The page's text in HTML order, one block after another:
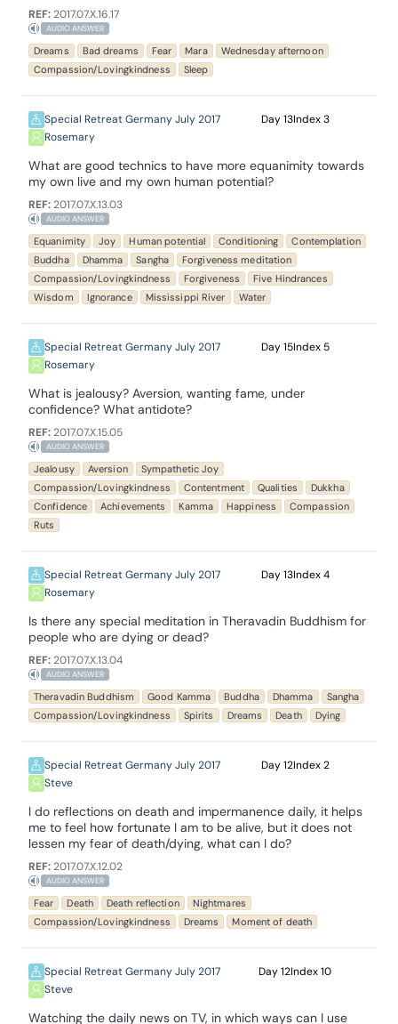
REF:2017.07.X.16.17
AUDIO ANSWER
Dreams Bad dreams Fear Mara
Wednesday afternoon
Compassion/Lovingkindness
Sleep
Special Retreat Germany July 2017
Rosemary
13 3
What are good technics to have more equanimity towards
my own live and my own human potential?
REF:2017.07.X.13.03
AUDIO ANSWER
Equanimity Joy Human potential Conditioning
Contemplation
Buddha
Dhamma Sangha
Forgiveness meditation
Compassion/Lovingkindness
Forgiveness
Five Hindrances
Wisdom
Ignorance Mississippi River Water
Special Retreat Germany July 2017
Rosemary
15 5
What is jealousy? Aversion, wanting fame, under
confidence? What antidote?
REF:2017.07.X.15.05
AUDIO ANSWER
Jealousy Aversion
Sympathetic Joy
Compassion/Lovingkindness
Contentment Qualities
Dukkha
Confidence
Achievements Kamma Happiness
Compassion
Ruts
Special Retreat Germany July 2017
Rosemary
13 4
Is there any special meditation in Theravadin Buddhism for
people who are dying or dead?
REF:2017.07.X.13.04
AUDIO ANSWER
Theravadin Buddhism Good Kamma Buddha Dhamma
Sangha
Compassion/Lovingkindness
Spirits Dreams Death Dying
Special Retreat Germany July 2017
Steve
12 2
I do reflections on death and impermanence daily, it helps
me to feel how fortunate I am to be alive, but it does not
lessen my fear of death/dying, what can I do?
REF:2017.07.X.12.02
AUDIO ANSWER
Fear Death Death reflection
Nightmares
Compassion/Lovingkindness
Dreams Moment of death
Special Retreat Germany July 2017
Steve
12 10
Watching the daily news on TV, in which ways can I use